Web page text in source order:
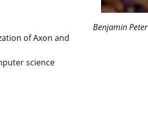
Benjamin Peter
of Axon and
science